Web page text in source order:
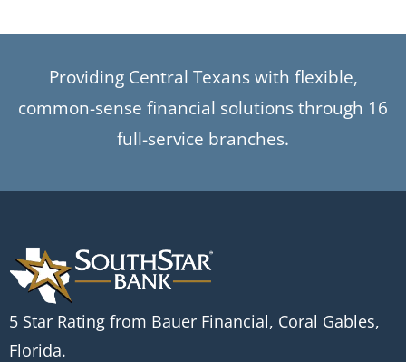
Providing Central Texans with flexible,
common-sense financial solutions through 16
full-service branches.
5 Star Rating from Bauer Financial, Coral Gables,
Florida.